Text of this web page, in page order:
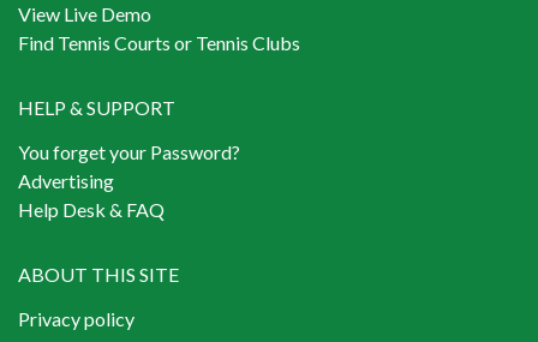
View Live Demo
Find Tennis Courts or Tennis Clubs
HELP & SUPPORT
You forget your Password?
Advertising
Help Desk & FAQ
ABOUT THIS SITE
Privacy policy